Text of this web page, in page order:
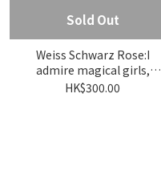
Sold Out
Weiss Schwarz Rose:I
admire magical girls,
and... Booster (box)
HK$300.00